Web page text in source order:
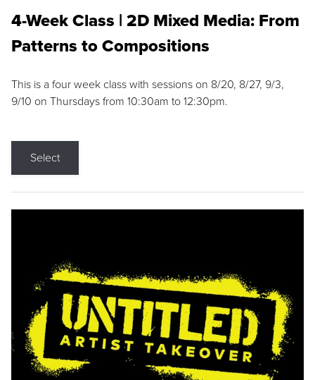
4-Week Class | 2D Mixed Media: From
Patterns to Compositions
This is a four week class with sessions on 8/20, 8/27, 9/3,
9/10 on Thursdays from 10:30am to 12:30pm.
Select